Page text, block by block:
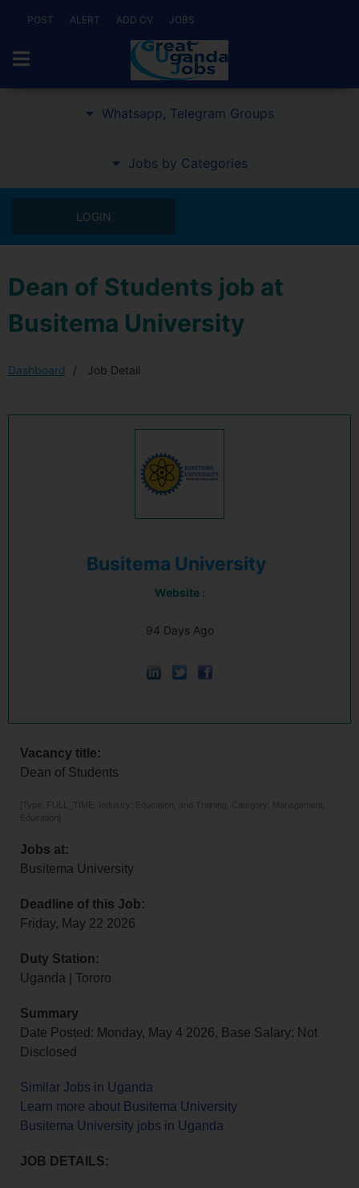
POST ALERT ADD CV JOBS
Whatsapp, Telegram Groups
Jobs by Categories
LOGIN
Dean of Students job at
Busitema University
Dashboard Job Detail
Busitema University
Website :
94 Days Ago
Vacancy title:
Dean of Students
[Type: FULL_TIME, Industry: Education, and Training, Category: Management,
Education]
Jobs at:
Busitema University
Deadline of this Job:
Friday, May 22 2026
Duty Station:
Uganda | Tororo
Summary
Date Posted: Monday, May 4 2026, Base Salary: Not
Disclosed
Similar Jobs in Uganda
Learn more about Busitema University
Busitema University jobs in Uganda
JOB DETAILS: